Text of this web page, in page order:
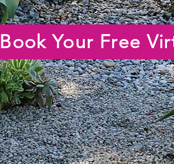
Book Your Free